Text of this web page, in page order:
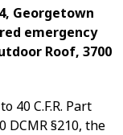
Georgetown
emergency
Roof, 3700
40 C.F.R. Part
DCMR §210, the